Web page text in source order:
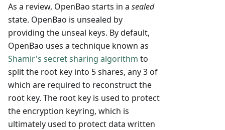
As a review, OpenBao starts in a sealed
state. OpenBao is unsealed by
providing the unseal keys. By default,
OpenBao uses a technique known as
Shamir's secret sharing algorithm to
split the root key into 5 shares, any 3 of
which are required to reconstruct the
root key. The root key is used to protect
the encryption keyring, which is
ultimately used to protect data written